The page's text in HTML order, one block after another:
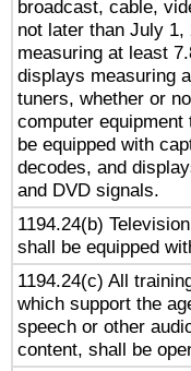
broadcast, cable,
not later than July
measuring at least
displays measuring
tuners, whether or
computer
be equipped with
decodes, and
and DVD signals.
1194.24(b)
shall be equipped
1194.24(c) All
which support the
speech or other
content, shall be